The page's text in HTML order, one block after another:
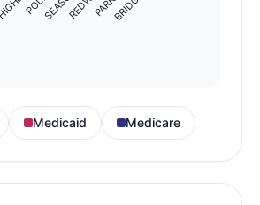
Medicaid Medicare